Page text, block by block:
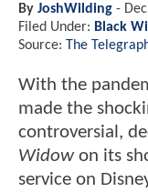
By JoshWilding -
Filed Under: Black
Source: The
With the
made the
controversial,
Widowon its
service on